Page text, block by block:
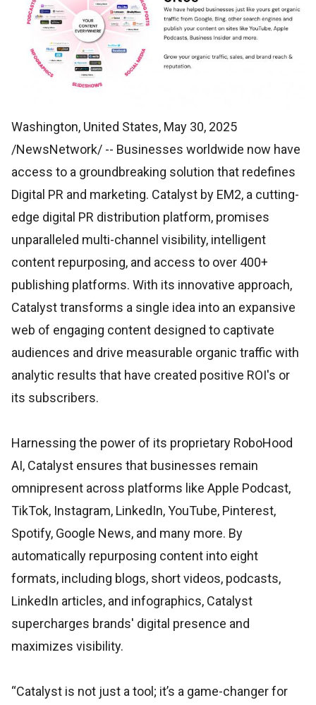
Washington, United States, May 30, 2025
/NewsNetwork/ -- Businesses worldwide now have
access to a groundbreaking solution that redefines
Digital PR and marketing. Catalyst by EM2, a cutting-
edge digital PR distribution platform, promises
unparalleled multi-channel visibility, intelligent
content repurposing, and access to over 400+
publishing platforms. With its innovative approach,
Catalyst transforms a single idea into an expansive
web of engaging content designed to captivate
audiences and drive measurable organic traffic with
analytic results that have created positive ROI's or
its subscribers.
Harnessing the power of its proprietary RoboHood
AI, Catalyst ensures that businesses remain
omnipresent across platforms like Apple Podcast,
TikTok, Instagram, LinkedIn, YouTube, Pinterest,
Spotify, Google News, and many more. By
automatically repurposing content into eight
formats, including blogs, short videos, podcasts,
LinkedIn articles, and infographics, Catalyst
supercharges brands' digital presence and
maximizes visibility.
“Catalyst is not just a tool; it’s a game-changer for